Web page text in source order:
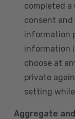
completed
consent
information
information
choose at
private
setting
Aggregate